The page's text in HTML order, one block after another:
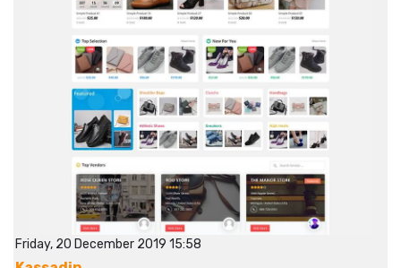
Friday, 20 December 2019 15:58